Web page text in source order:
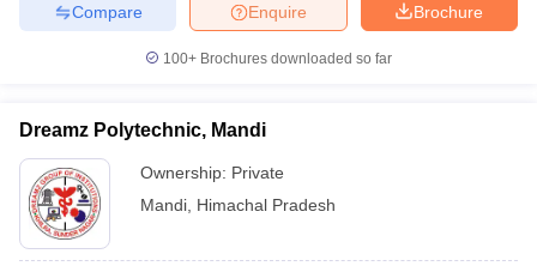
Brochure
Enquire
Compare
100+ Brochures downloaded so far
Dreamz Polytechnic, Mandi
Ownership: Private
Mandi Himachal Pradesh